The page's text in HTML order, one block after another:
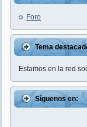
Foro
Tema
Estamos en la red
Síguenos en: